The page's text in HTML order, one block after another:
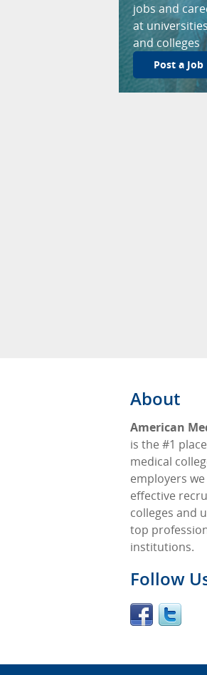
jobs and
at
and colleges
Post a Job
About
American
is the #1
medical
employers
effective
colleges and
top
institutions.
Follow